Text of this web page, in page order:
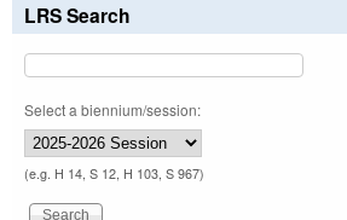
LRS Search
Select a biennium/session:
(e.g. H 14, S 12, H 103, S 967)